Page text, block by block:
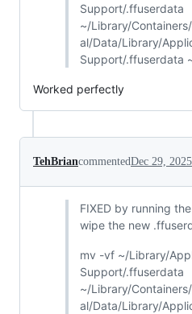
Support/.ffuserdata
~/Library/
al/Data/Library/
Support/.ffuserdata
Worked perfectly
TehBriancommentedDec 29, 2025
FIXED by running
wipe the new
mv -vf ~/Library/
Support/.ffuserdata
~/Library/
al/Data/Library/